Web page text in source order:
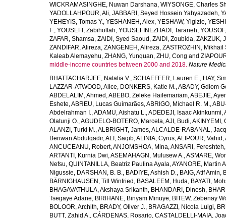
WICKRAMASINGHE, Nuwan Darshana, WIYSONGE, Charles
YADOLLAHPOUR, Ali, JABBARI, Seyed Hossein Yahyazadeh,
YEHEYIS, Tomas Y., YESHANEH, Alex, YESHAW, Yigizie,
F., YOUSEFI, Zabihollah, YOUSEFINEZHADI, Taraneh,
ZAFAR, Shamsa, ZAIDI, Syed Saoud , ZAIDI, Zoubida, ZAKZUK,
ZANDIFAR, Alireza, ZANGENEH, Alireza, ZASTROZHIN, Mikhail
Kaleab Alemayehu, ZHANG, Yunquan, ZHU, Cong and
middle-income countries between 2000 and 2018. Nature
BHATTACHARJEE, Natalia V., SCHAEFFER, Lauren E., HAY,
LAZZAR-ATWOOD, Alice, DONKERS, Katie M.,ABADY, Gdiom
ABDELALIM, Ahmed ,ABEBO, Zeleke Hailemariam,ABEJIE,
Eshete,ABREU, Lucas Guimarães,ABRIGO, Michael R. M.,
Abdelrahman I.,ADAMU, Aishatu L.,ADEDEJI, Isaac Akinkunmi,
Olatunji O.,AGUDELO-BOTERO, Marcela,AJI, Budi,AKINYEMI,
ALANZI, Turki M.,ALBRIGHT, James,ALCALDE-RABANAL,
Beriwan Abdulqadir,ALI, Saqib,ALINIA, Cyrus,ALIPOUR, Vahid ,
ANCUCEANU, Robert,ANJOMSHOA, Mina,ANSARI, Fereshteh,
ARTANTI, Kurnia Dwi,ASEMAHAGN, Mulusew A.,ASMARE,
Nefsu, QUINTANILLA, Beatriz Paulina Ayala,AYANORE, Martin
Nigussie, DARSHAN, B. B., BADIYE, Ashish D., BAIG, Atif Amin,
BÄRNIGHAUSEN, Till Winfried , BASALEEM, Huda, BAYATI,
BHAGAVATHULA, Akshaya Srikanth, BHANDARI, Dinesh,
Tsegaye Adane, BIRIHANE, Binyam Minuye, BITEW, Zebenay
BOLOOR, Archith, BRADY, Oliver J., BRAGAZZI, Nicola Luigi,
BUTT, Zahid A., CÁRDENAS, Rosario, CASTALDELLI-MAIA,